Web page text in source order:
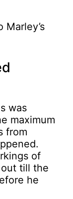
was
maximum
from
of
till the
he